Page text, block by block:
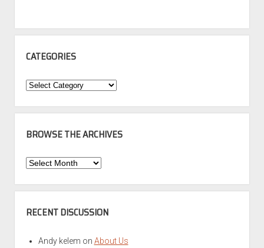
CATEGORIES
Categories
BROWSE THE ARCHIVES
Browse
Archives
RECENT DISCUSSION
Andy kelem on About Us